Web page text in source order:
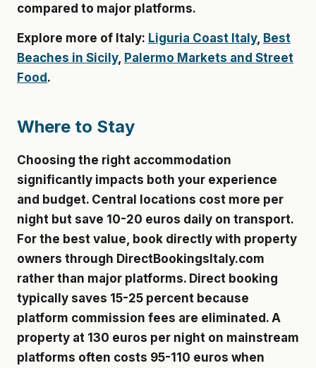
compared to major platforms.
Explore more of Italy: Liguria Coast Italy, Best
Beaches in Sicily, Palermo Markets and Street
Food .
Where to Stay
Choosing the right accommodation
significantly impacts both your experience
and budget. Central locations cost more per
night but save 10-20 euros daily on transport.
For the best value, book directly with property
owners through DirectBookingsItaly.com
rather than major platforms. Direct booking
typically saves 15-25 percent because
platform commission fees are eliminated. A
property at 130 euros per night on mainstream
platforms often costs 95-110 euros when